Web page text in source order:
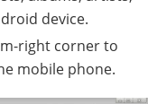
device.
right corner to
mobile phone.